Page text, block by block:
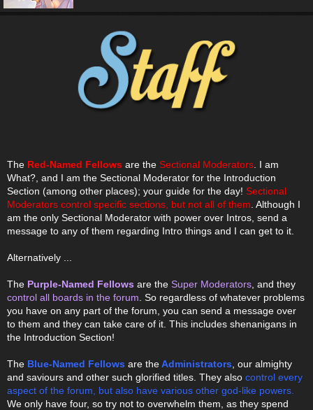
The Red-Named Fellows are the Sectional Moderators . I am
What?, and I am the Sectional Moderator for the Introduction
Section (among other places); your guide for the day! Sectional
Moderators control specific sections, but not all of them . Although I
am the only Sectional Moderator with power over Intros, send a
message to any of them regarding Intro things and I can get to it.
Alternatively ...
The Purple-Named Fellows are the Super Moderators , and they
control all boards in the forum . So regardless of whatever problems
you have on any part of the forum, you can send a message over
to them and they can take care of it. This includes shenanigans in
the Introduction Section!
The Blue-Named Fellows are theAdministrators , our almighty
and saviours and other such glorified titles. They also control every
aspect of the forum, but also have various other god-like powers.
We only have four, so try not to overwhelm them, as they spend